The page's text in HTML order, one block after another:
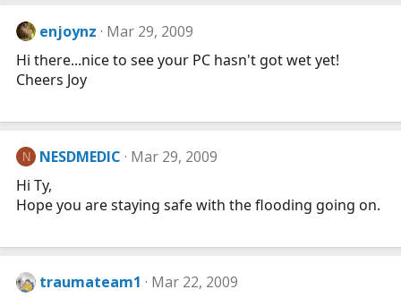
enjoynz Mar 29, 2009
Hi there...nice to see your PC hasn't got wet yet!
Cheers Joy
N NESDMEDIC Mar 29, 2009
Hi Ty,
Hope you are staying safe with the flooding going on.
traumateam1 Mar 22, 2009